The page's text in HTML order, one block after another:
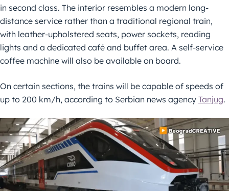
in second class. The interior resembles a modern long-
distance service rather than a traditional regional train,
with leather-upholstered seats, power sockets, reading
lights and a dedicated café and buffet area. A self-service
coffee machine will also be available on board.
On certain sections, the trains will be capable of speeds of
up to 200 km/h, according to Serbian news agency Tanjug.